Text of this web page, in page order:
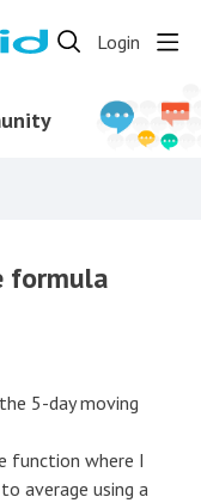
Login
formula
5-day moving
function where I
average using a